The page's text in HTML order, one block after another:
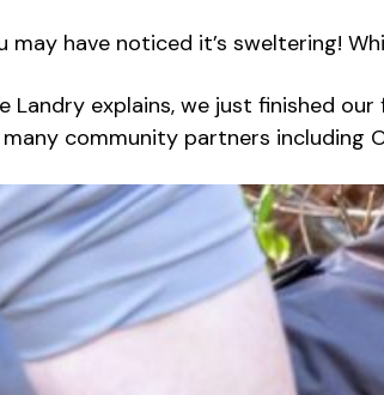
may have noticed it’s
explains, we just finished
community partners including